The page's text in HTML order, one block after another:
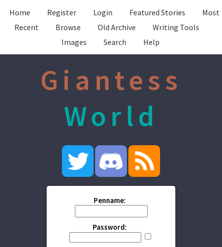
Home Register Login Featured Stories
Most
Recent
Browse Old Archive
Writing Tools
Images
Search Help
Giantess
World
Penname:
Password: